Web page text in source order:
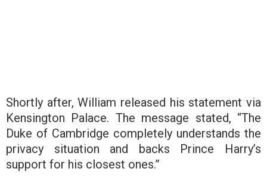
Shortly after, William released his statement via
Kensington Palace. The message stated, “The
Duke of Cambridge completely understands the
privacy situation and backs Prince Harry’s
support for his closest ones.”